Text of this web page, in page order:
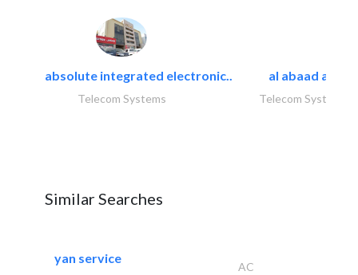
absolute integrated electronic..
Telecom Systems
al abaad al..
Telecom Systems
Similar Searches
yan service
AC